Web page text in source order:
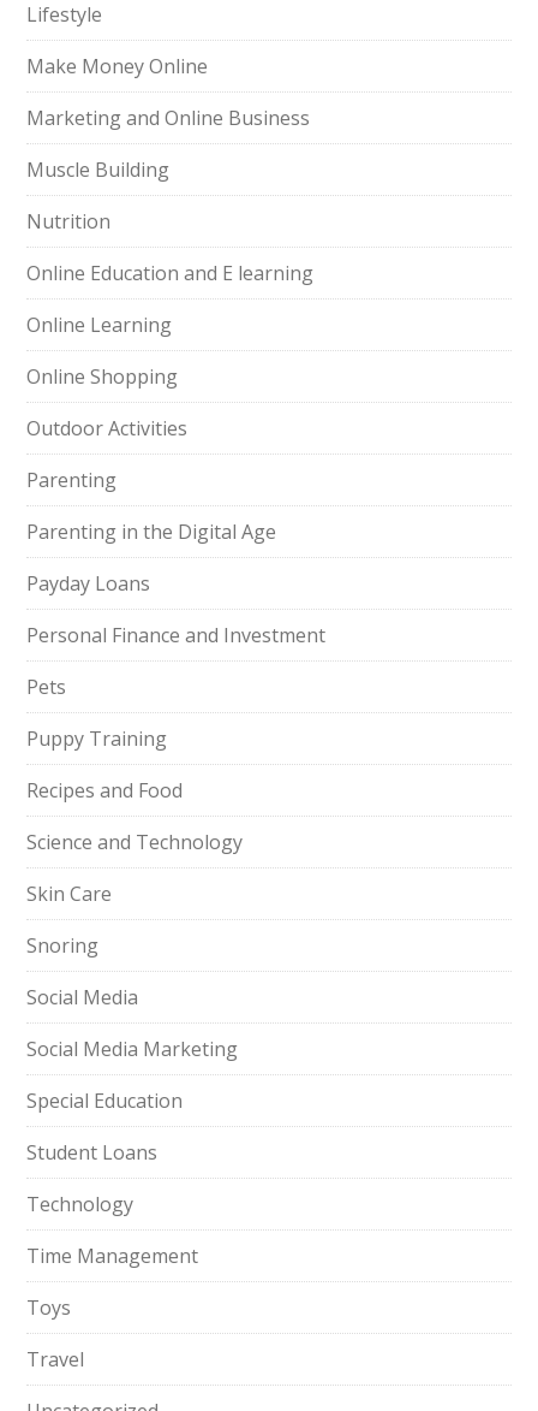
Lifestyle
Make Money Online
Marketing and Online Business
Muscle Building
Nutrition
Online Education and E learning
Online Learning
Online Shopping
Outdoor Activities
Parenting
Parenting in the Digital Age
Payday Loans
Personal Finance and Investment
Pets
Puppy Training
Recipes and Food
Science and Technology
Skin Care
Snoring
Social Media
Social Media Marketing
Special Education
Student Loans
Technology
Time Management
Toys
Travel